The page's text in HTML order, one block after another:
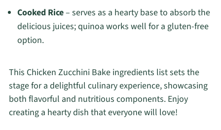
Cooked Rice– serves as a hearty base to absorb the
delicious juices; quinoa works well for a gluten-free
option.
This Chicken Zucchini Bake ingredients list sets the
stage for a delightful culinary experience, showcasing
both flavorful and nutritious components. Enjoy
creating a hearty dish that everyone will love!